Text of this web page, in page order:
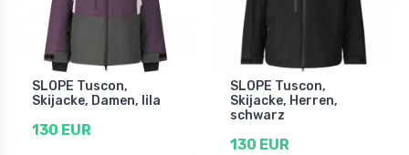
SLOPE Tuscon,
Skijacke, Damen, lila
130 EUR
SLOPE Tuscon,
Skijacke, Herren,
schwarz
130 EUR